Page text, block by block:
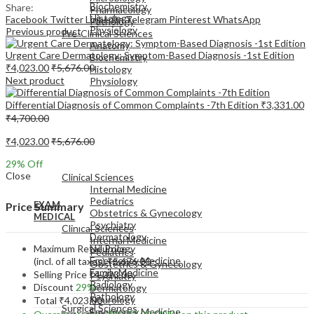
Pharmacology
Pathology
Pre-Clinical Sciences
Anatomy
Biochemistry
Histology
Physiology
EXAM
MEDICAL
Clinical Sciences
Internal Medicine
Pediatrics
Obstetrics & Gynecology
Psychiatry
Dermatology
Neurology
Emergency Medicine
Biochemistry
Histology
Physiology
MEDICAL
Clinical Sciences
Internal Medicine
Pediatrics
Obstetrics & Gynecology
Psychiatry
Dermatology
Neurology
Emergency Medicine
Family Medicine
Radiology
Pathology
Surgical Sciences
Share:
Facebook TwitterLinkedInTelegram Pinterest WhatsApp
Previous product
Urgent Care Dermatology: Symptom-Based Diagnosis -1st Edition
₹4,023.00₹5,676.00
Next product
Differential Diagnosis of Common Complaints -7th Edition ₹3,331.00
₹4,700.00
₹4,023.00₹5,676.00
29% Off
Close
Price Summary
Maximum Retail Price
(incl. of all taxes)₹5,676.00
Selling Price ₹4,023.00
Discount 29%
Total ₹4,023.00